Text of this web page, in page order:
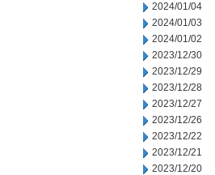
2024/01/04
2024/01/03
2024/01/02
2023/12/30
2023/12/29
2023/12/28
2023/12/27
2023/12/26
2023/12/22
2023/12/21
2023/12/20